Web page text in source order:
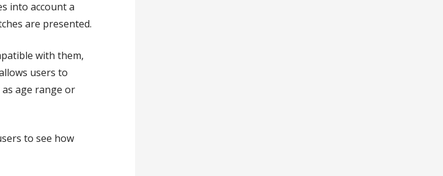
into account a
are presented.
with them,
users to
age range or
to see how